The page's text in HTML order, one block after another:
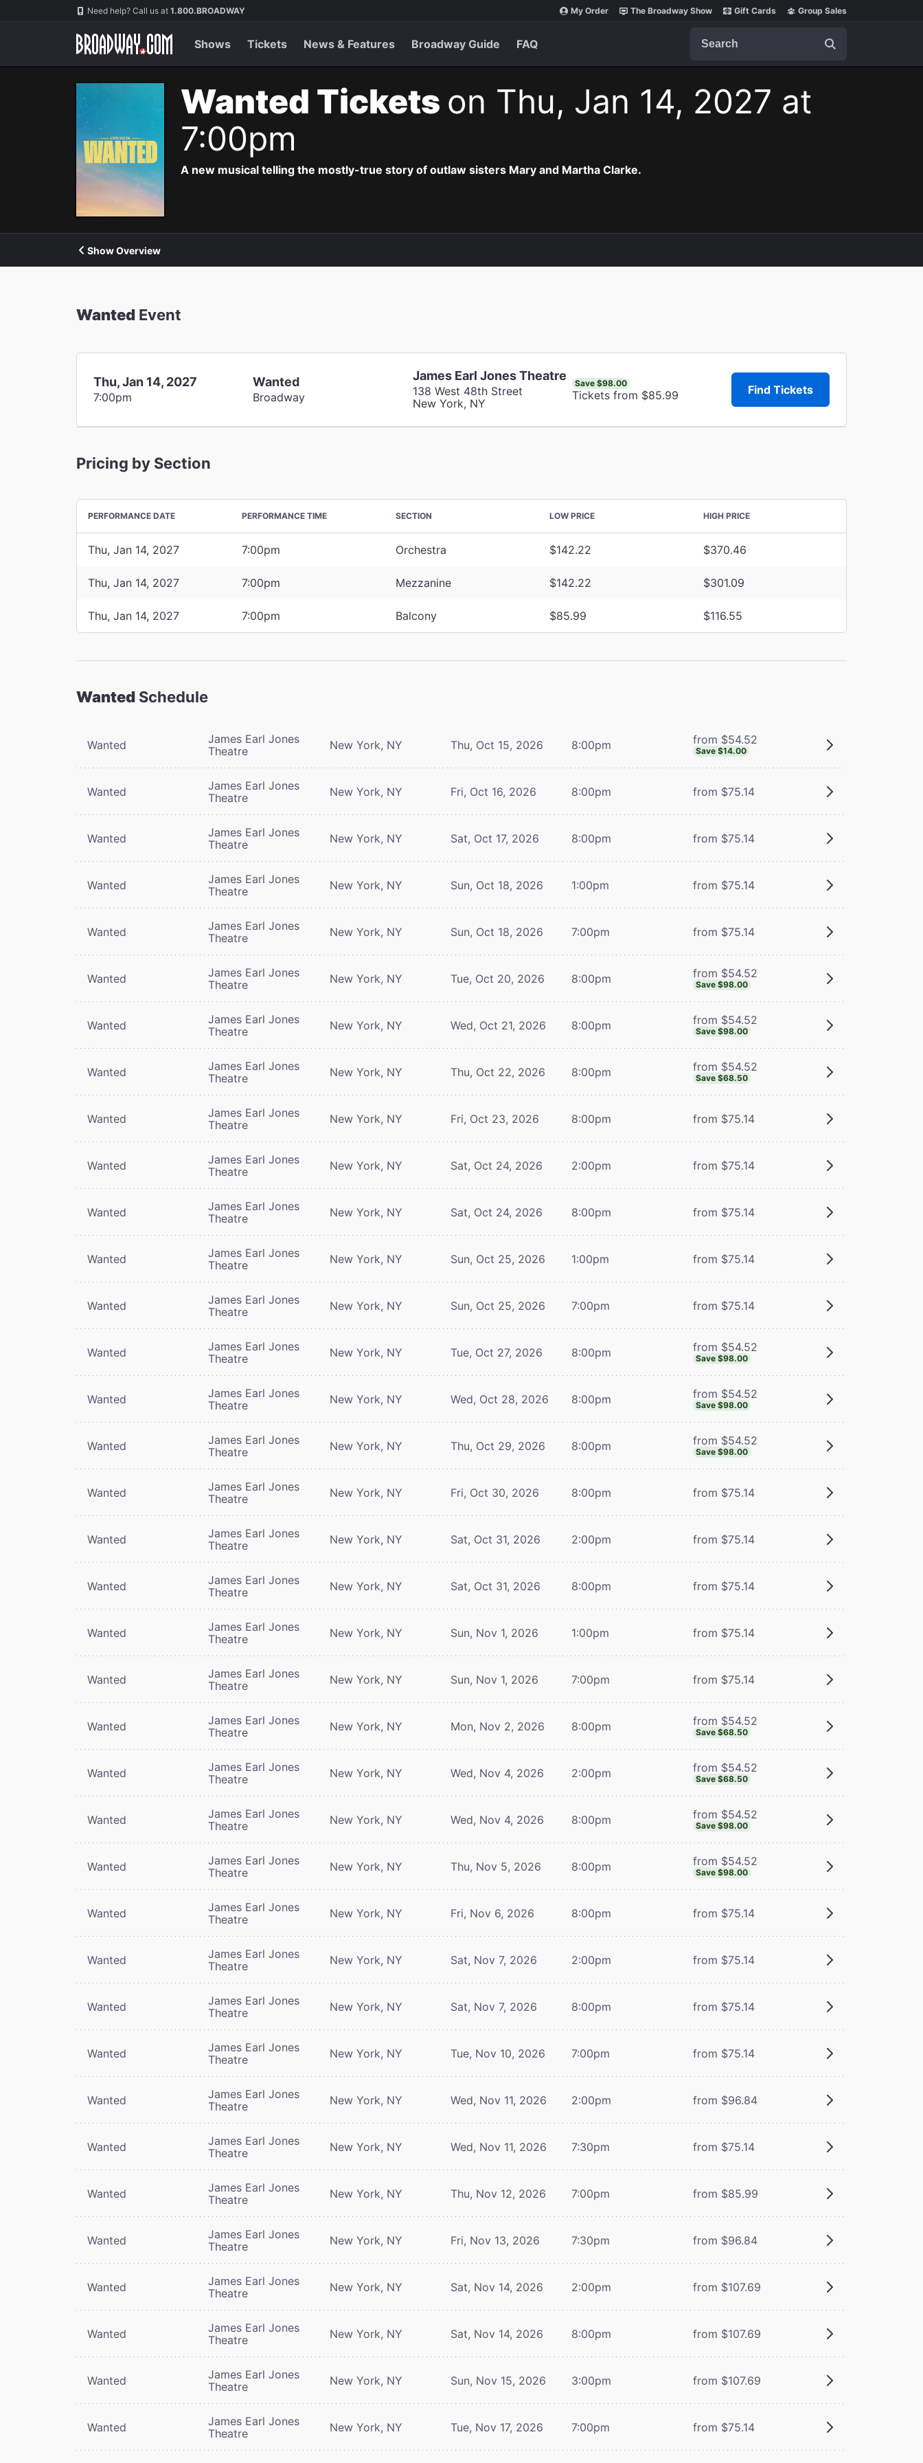
Navigation Need help? Call us at 1.800.BROADWAY My Order The Broadway Show Gift Cards Group Sales
Shows Tickets News & Features Broadway Guide FAQ
Wanted Tickets on Thu, Jan 14, 2027 at
7:00pm
A new musical telling the mostly-true story of outlaw sisters Mary and Martha Clarke.
Show Overview
Wanted Event
Thu, Jan 14, 2027
7:00pm
Wanted
Broadway
James Earl Jones Theatre
138 West 48th Street
New York, NY
Save $98.00
Tickets from $85.99 Find Tickets
Pricing by Section
PERFORMANCE DATE PERFORMANCE TIME SECTION LOW PRICE HIGH PRICE
Thu, Jan 14, 2027 7:00pm Orchestra $142.22 $370.46
Thu, Jan 14, 2027 7:00pm Mezzanine $142.22 $301.09
Thu, Jan 14, 2027 7:00pm Balcony $85.99 $116.55
Wanted Schedule
Wanted
James Earl Jones
Theatre
New York, NY Thu, Oct 15, 2026 8:00pm from $54.52
Save $14.00
Wanted
James Earl Jones
Theatre
New York, NY Fri, Oct 16, 2026 8:00pm from $75.14
Wanted
James Earl Jones
Theatre
New York, NY Sat, Oct 17, 2026 8:00pm from $75.14
Wanted
James Earl Jones
Theatre
New York, NY Sun, Oct 18, 2026 1:00pm from $75.14
Wanted
James Earl Jones
Theatre
New York, NY Sun, Oct 18, 2026 7:00pm from $75.14
Wanted
James Earl Jones
Theatre
New York, NY Tue, Oct 20, 2026 8:00pm from $54.52
Save $98.00
Wanted
James Earl Jones
Theatre
New York, NY Wed, Oct 21, 2026 8:00pm from $54.52
Save $98.00
Wanted
James Earl Jones
Theatre
New York, NY Thu, Oct 22, 2026 8:00pm from $54.52
Save $68.50
Wanted
James Earl Jones
Theatre
New York, NY Fri, Oct 23, 2026 8:00pm from $75.14
Wanted
James Earl Jones
Theatre
New York, NY Sat, Oct 24, 2026 2:00pm from $75.14
Wanted
James Earl Jones
Theatre
New York, NY Sat, Oct 24, 2026 8:00pm from $75.14
Wanted
James Earl Jones
Theatre
New York, NY Sun, Oct 25, 2026 1:00pm from $75.14
Wanted
James Earl Jones
Theatre
New York, NY Sun, Oct 25, 2026 7:00pm from $75.14
Wanted
James Earl Jones
Theatre
New York, NY Tue, Oct 27, 2026 8:00pm from $54.52
Save $98.00
Wanted
James Earl Jones
Theatre
New York, NY Wed, Oct 28, 2026 8:00pm from $54.52
Save $98.00
Wanted
James Earl Jones
Theatre
New York, NY Thu, Oct 29, 2026 8:00pm from $54.52
Save $98.00
Wanted
James Earl Jones
Theatre
New York, NY Fri, Oct 30, 2026 8:00pm from $75.14
Wanted
James Earl Jones
Theatre
New York, NY Sat, Oct 31, 2026 2:00pm from $75.14
Wanted
James Earl Jones
Theatre
New York, NY Sat, Oct 31, 2026 8:00pm from $75.14
Wanted
James Earl Jones
Theatre
New York, NY Sun, Nov 1, 2026 1:00pm from $75.14
Wanted
James Earl Jones
Theatre
New York, NY Sun, Nov 1, 2026 7:00pm from $75.14
Wanted
James Earl Jones
Theatre
New York, NY Mon, Nov 2, 2026 8:00pm from $54.52
Save $68.50
Wanted
James Earl Jones
Theatre
New York, NY Wed, Nov 4, 2026 2:00pm from $54.52
Save $68.50
Wanted
James Earl Jones
Theatre
New York, NY Wed, Nov 4, 2026 8:00pm from $54.52
Save $98.00
Wanted
James Earl Jones
Theatre
New York, NY Thu, Nov 5, 2026 8:00pm from $54.52
Save $98.00
Wanted
James Earl Jones
Theatre
New York, NY Fri, Nov 6, 2026 8:00pm from $75.14
Wanted
James Earl Jones
Theatre
New York, NY Sat, Nov 7, 2026 2:00pm from $75.14
Wanted
James Earl Jones
Theatre
New York, NY Sat, Nov 7, 2026 8:00pm from $75.14
Wanted
James Earl Jones
Theatre
New York, NY Tue, Nov 10, 2026 7:00pm from $75.14
Wanted
James Earl Jones
Theatre
New York, NY Wed, Nov 11, 2026 2:00pm from $96.84
Wanted
James Earl Jones
Theatre
New York, NY Wed, Nov 11, 2026 7:30pm from $75.14
Wanted
James Earl Jones
Theatre
New York, NY Thu, Nov 12, 2026 7:00pm from $85.99
Wanted
James Earl Jones
Theatre
New York, NY Fri, Nov 13, 2026 7:30pm from $96.84
Wanted
James Earl Jones
Theatre
New York, NY Sat, Nov 14, 2026 2:00pm from $107.69
Wanted
James Earl Jones
Theatre
New York, NY Sat, Nov 14, 2026 8:00pm from $107.69
Wanted
James Earl Jones
Theatre
New York, NY Sun, Nov 15, 2026 3:00pm from $107.69
Wanted
James Earl Jones
Theatre
New York, NY Tue, Nov 17, 2026 7:00pm from $75.14